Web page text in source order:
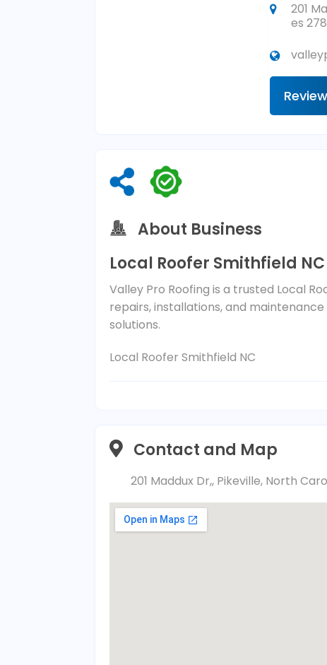
201
es
About Business
Local Roofer Smithfield NC
Valley Pro Roofing is a trusted Local
repairs, installations, and
solutions.
Local Roofer Smithfield NC
Contact and Map
201 Maddux Dr,, Pikeville, North